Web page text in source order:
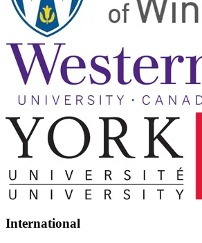
International